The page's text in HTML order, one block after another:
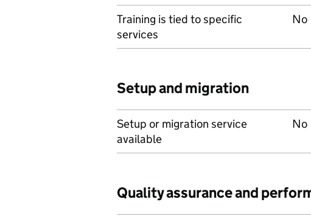
Training is tied to specific
services
No
Setup and migration
Setup or migration service
available
No
Quality assurance and